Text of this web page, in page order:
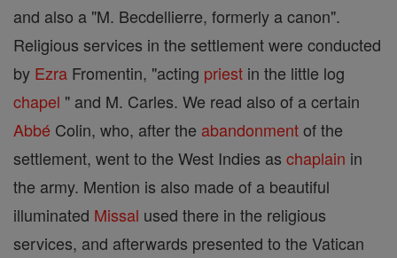
and also a "M. Becdellierre, formerly a canon".
Religious services in the settlement were conducted
by Ezra Fromentin, "acting priest in the little log
chapel " and M. Carles. We read also of a certain
Abbé Colin, who, after the abandonmentof the
settlement, went to the West Indies as chaplain in
the army. Mention is also made of a beautiful
illuminated Missal used there in the religious
services, and afterwards presented to the Vatican